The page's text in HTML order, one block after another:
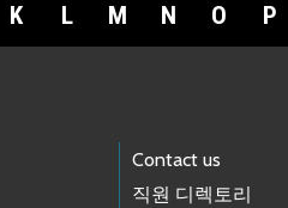
K L M N O P
Contact us
직원 디렉토리